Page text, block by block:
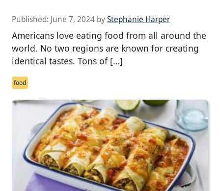
Published: June 7, 2024 byStephanie Harper
Americans love eating food from all around the
world. No two regions are known for creating
identical tastes. Tons of […]
food